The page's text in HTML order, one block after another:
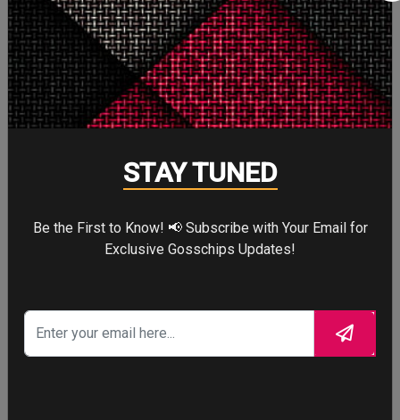
STAY TUNED
Be the First to Know! 📢 Subscribe with Your Email for
Exclusive Gosschips Updates!